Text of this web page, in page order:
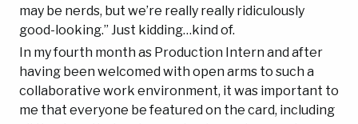
may be nerds, but we’re really really ridiculously
good-looking.” Just kidding…kind of.
In my fourth month as Production Intern and after
having been welcomed with open arms to such a
collaborative work environment, it was important to
me that everyone be featured on the card, including